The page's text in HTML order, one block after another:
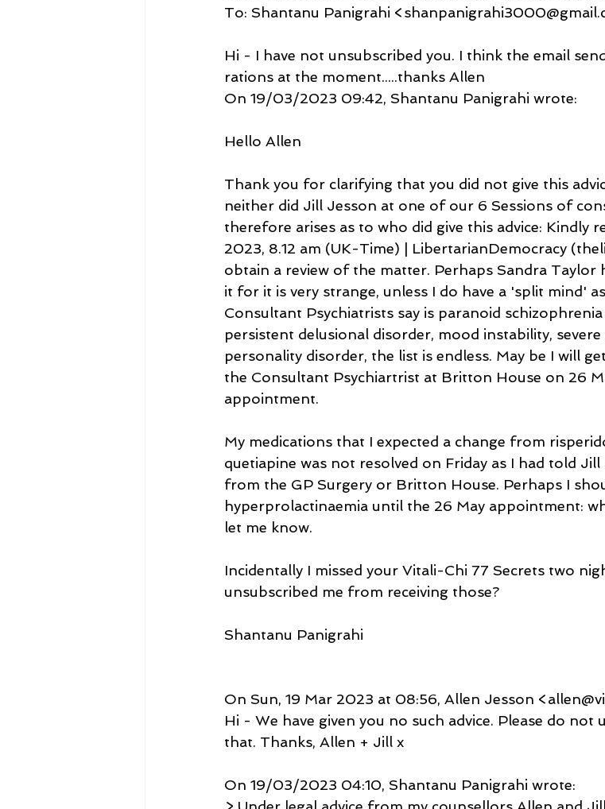
To: Shantanu Panigrahi
Hi - I have not unsubscribed you. I think the email
rations at the moment.....thanks Allen
On 19/03/2023 09:42, Shantanu Panigrahi wrote:
Hello Allen
Thank you for clarifying that you did not give this
neither did Jill Jesson at one of our 6 Sessions of
therefore arises as to who did give this advice: Kindly
2023, 8.12 am (UK-Time) | LibertarianDemocracy
obtain a review of the matter. Perhaps Sandra Taylor
it for it is very strange, unless I do have a 'split mind'
Consultant Psychiatrists say is paranoid
persistent delusional disorder, mood instability,
personality disorder, the list is endless. May be I will
the Consultant Psychiartrist at Britton House on 26
appointment.
My medications that I expected a change from
quetiapine was not resolved on Friday as I had told
from the GP Surgery or Britton House. Perhaps I
hyperprolactinaemia until the 26 May appointment:
let me know.
Incidentally I missed your Vitali-Chi 77 Secrets two
unsubscribed me from receiving those?
Shantanu Panigrahi
On Sun, 19 Mar 2023 at 08:56, Allen Jesson
Hi - We have given you no such advice. Please do not
that. Thanks, Allen + Jill x
On 19/03/2023 04:10, Shantanu Panigrahi wrote: